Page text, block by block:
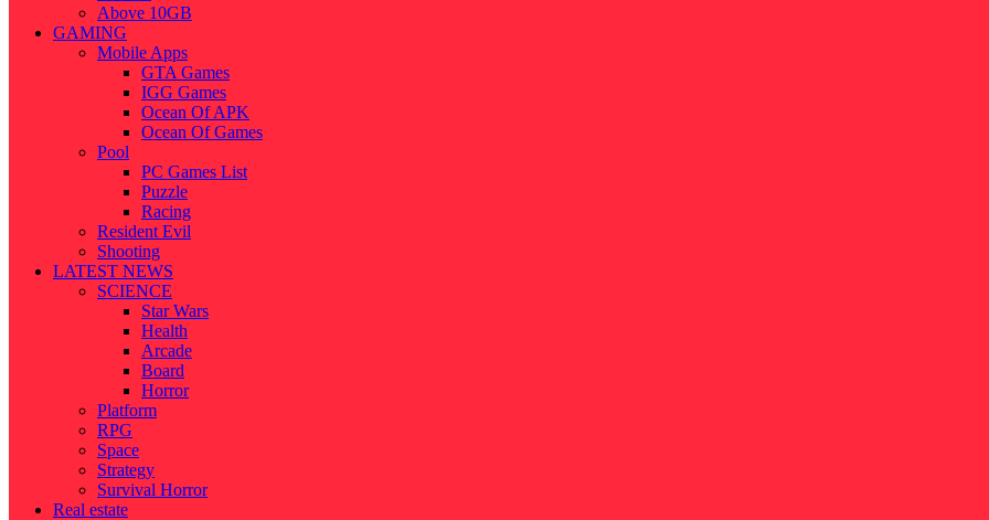
Above 10GB
GAMING
Mobile Apps
GTA Games
IGG Games
Ocean Of APK
Ocean Of Games
Pool
PC Games List
Puzzle
Racing
Resident Evil
Shooting
LATEST NEWS
SCIENCE
Star Wars
Health
Arcade
Board
Horror
Platform
RPG
Space
Strategy
Survival Horror
Real estate